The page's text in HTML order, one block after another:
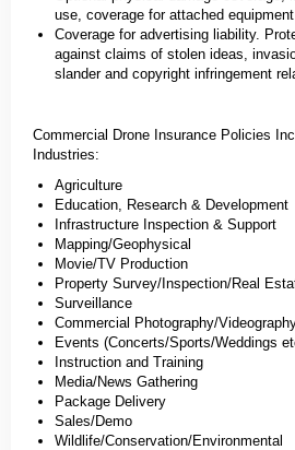
use, coverage for attached equipment
Coverage for advertising liability.
against claims of stolen ideas,
slander and copyright infringement
Commercial Drone Insurance Policies
Industries:
Agriculture
Education, Research & Development
Infrastructure Inspection & Support
Mapping/Geophysical
Movie/TV Production
Property Survey/Inspection/Real
Surveillance
Commercial Photography/
Events (Concerts/Sports/Weddings
Instruction and Training
Media/News Gathering
Package Delivery
Sales/Demo
Wildlife/Conservation/Environmental